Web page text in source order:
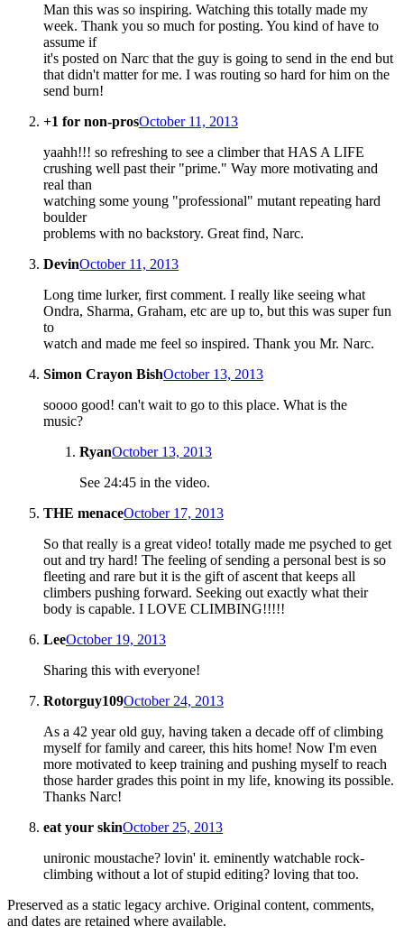
Man this was so inspiring. Watching this totally made my
week. Thank you so much for posting. You kind of have to
assume if
it's posted on Narc that the guy is going to send in the end but
that didn't matter for me. I was routing so hard for him on the
send burn!
+1 for non-prosOctober 11, 2013
yaahh!!! so refreshing to see a climber that HAS A LIFE
crushing well past their "prime." Way more motivating and
real than
watching some young "professional" mutant repeating hard
boulder
problems with no backstory. Great find, Narc.
DevinOctober 11, 2013
Long time lurker, first comment. I really like seeing what
Ondra, Sharma, Graham, etc are up to, but this was super fun
to
watch and made me feel so inspired. Thank you Mr. Narc.
Simon Crayon BishOctober 13, 2013
soooo good! can't wait to go to this place. What is the
music?
RyanOctober 13, 2013
See 24:45 in the video.
THE menaceOctober 17, 2013
So that really is a great video! totally made me psyched to get
out and try hard! The feeling of sending a personal best is so
fleeting and rare but it is the gift of ascent that keeps all
climbers pushing forward. Seeking out exactly what their
body is capable. I LOVE CLIMBING!!!!!
LeeOctober 19, 2013
Sharing this with everyone!
Rotorguy109October 24, 2013
As a 42 year old guy, having taken a decade off of climbing
myself for family and career, this hits home! Now I'm even
more motivated to keep training and pushing myself to reach
those harder grades this point in my life, knowing its possible.
Thanks Narc!
eat your skinOctober 25, 2013
unironic moustache? lovin' it. eminently watchable rock-
climbing without a lot of stupid editing? loving that too.
Preserved as a static legacy archive. Original content, comments,
and dates are retained where available.